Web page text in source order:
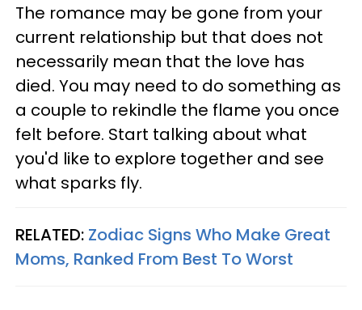
The romance may be gone from your
current relationship but that does not
necessarily mean that the love has
died. You may need to do something as
a couple to rekindle the flame you once
felt before. Start talking about what
you'd like to explore together and see
what sparks fly.
RELATED: Zodiac Signs Who Make Great
Moms, Ranked From Best To Worst